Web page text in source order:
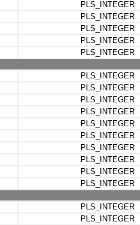
PLS_INTEGER
PLS_INTEGER
PLS_INTEGER
PLS_INTEGER
PLS_INTEGER
PLS_INTEGER
PLS_INTEGER
PLS_INTEGER
PLS_INTEGER
PLS_INTEGER
PLS_INTEGER
PLS_INTEGER
PLS_INTEGER
PLS_INTEGER
PLS_INTEGER
PLS_INTEGER
PLS_INTEGER